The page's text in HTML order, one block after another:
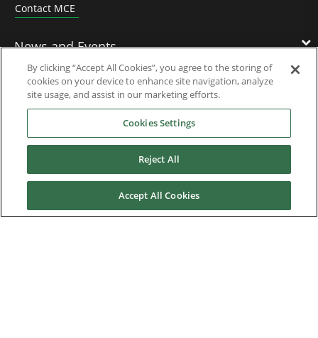
Contact MCE
News and Events
Contact Us
Nidec Brands
By clicking “Accept All Cookies”, you agree to the storing of
cookies on your device to enhance site navigation, analyze
site usage, and assist in our marketing efforts.
Cookies Settings
Reject All
Accept All Cookies